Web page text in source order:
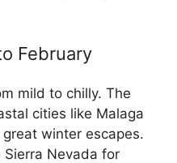
February
mild to chilly. The
cities like Malaga
winter escapes.
Nevada for